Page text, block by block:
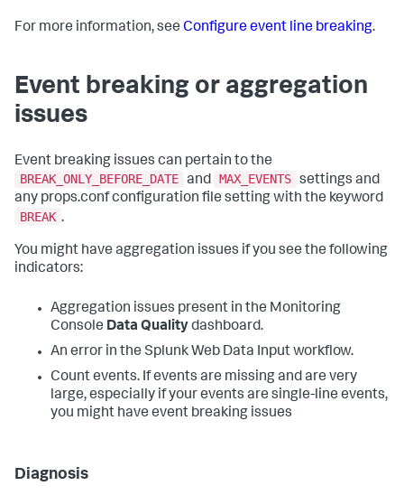
For more information, see Configure event line breaking.
Event breaking or aggregation
issues
Event breaking issues can pertain to the
BREAK_ONLY_BEFORE_DATE and MAX_EVENTS settings and
any props.conf configuration file setting with the keyword
BREAK .
You might have aggregation issues if you see the following
indicators:
Aggregation issues present in the Monitoring
Console Data Qualitydashboard.
An error in the Splunk Web Data Input workflow.
Count events. If events are missing and are very
large, especially if your events are single-line events,
you might have event breaking issues
Diagnosis